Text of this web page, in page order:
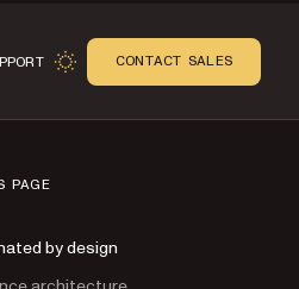
CONTACT SALES
PAGE
by design
architecture